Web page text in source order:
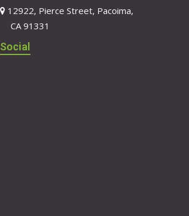
12922, Pierce Street, Pacoima,
CA 91331
Social